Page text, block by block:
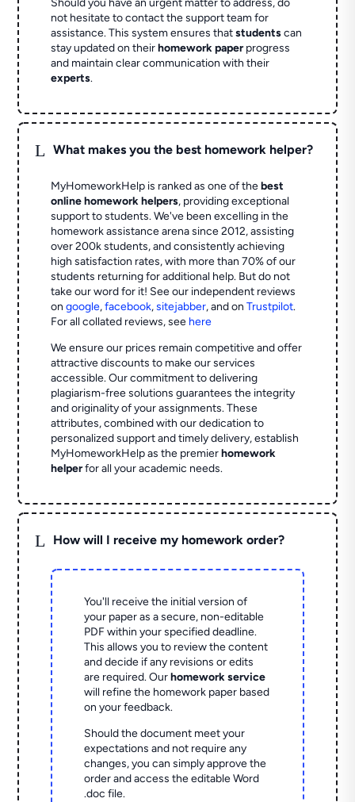
Should you have an urgent matter to address, do
not hesitate to contact the support team for
assistance. This system ensures thatstudentscan
stay updated on theirhomework paperprogress
and maintain clear communication with their
experts.
L What makes you the best homework helper?
MyHomeworkHelp is ranked as one of thebest
online homework helpers, providing exceptional
support to students. We've been excelling in the
homework assistance arena since 2012, assisting
over 200k students, and consistently achieving
high satisfaction rates, with more than 70% of our
students returning for additional help. But do not
take our word for it! See our independent reviews
ongoogle,facebook,sitejabber,and onTrustpilot.
For all collated reviews, see here
We ensure our prices remain competitive and offer
attractive discounts to make our services
accessible. Our commitment to delivering
plagiarism-free solutions guarantees the integrity
and originality of your assignments. These
attributes, combined with our dedication to
personalized support and timely delivery, establish
MyHomeworkHelp as the premierhomework
helperfor all your academic needs.
L How will I receive my homework order?
You'll receive the initial version of
your paper as a secure, non-editable
PDF within your specified deadline.
This allows you to review the content
and decide if any revisions or edits
are required. Ourhomework service
will refine the homework paper based
on your feedback.
Should the document meet your
expectations and not require any
changes, you can simply approve the
order and access the editable Word
.doc file.